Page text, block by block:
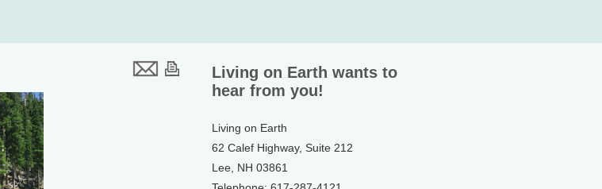
Living on Earth wants to
hear from you!
Living on Earth
62 Calef Highway, Suite 212
Lee, NH 03861